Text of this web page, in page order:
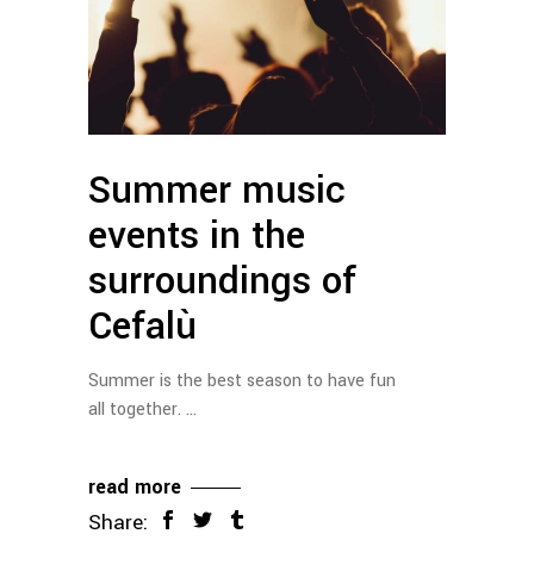
Summer music
events in the
surroundings of
Cefalù
Summer is the best season to have fun
all together.
read more
Share: